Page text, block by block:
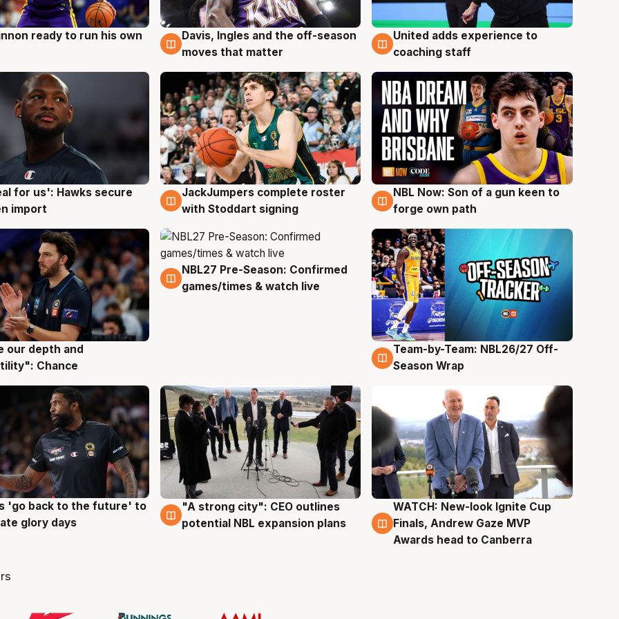
ready to run his own
6 Aug
Davis, Ingles and the off-season
moves that matter
6 Aug
United adds experience to
coaching staff
for us': Hawks secure
import
6 Aug
JackJumpers complete roster
with Stoddart signing
5 Aug
NBL Now: Son of a gun keen to
forge own path
our depth and
Chance
4 Aug
NBL27 Pre-Season: Confirmed
games/times & watch live
4 Aug
Team-by-Team: NBL26/27 Off-
Season Wrap
'go back to the future' to
glory days
3 Aug
"A strong city": CEO outlines
potential NBL expansion plans
3 Aug
WATCH: New-look Ignite Cup
Finals, Andrew Gaze MVP
Awards head to Canberra